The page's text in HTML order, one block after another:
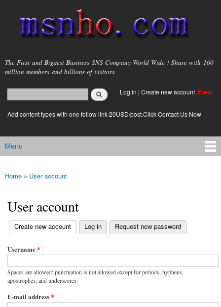
main
content
msnho.com
The First and Biggest Business SNS Company World Wide ! Share with 160
million members and billions of visitors.
Search form
login link
Log in | Create new account Free!
Add content types with one follow link 20USD/post.Click Contact Us Now
Main menu
Menu
You are here
Home » User account
User account
Primary tabs
Create new account
(active tab) Log in Request new password
Username*
Spaces are allowed; punctuation is not allowed except for periods, hyphens,
apostrophes, and underscores.
E-mail address*